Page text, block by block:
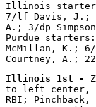
Illinois
7/lf Davis, J.;
A.; 3/dp
Purdue
McMillan, K.;
Illinois 1st -
to left center,
RBI;